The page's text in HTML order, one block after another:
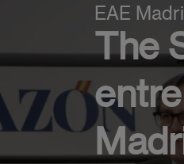
EAE
The